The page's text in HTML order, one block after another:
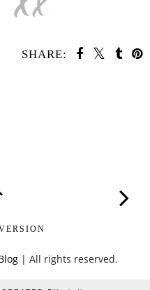
SHARE:
| All rights reserved.